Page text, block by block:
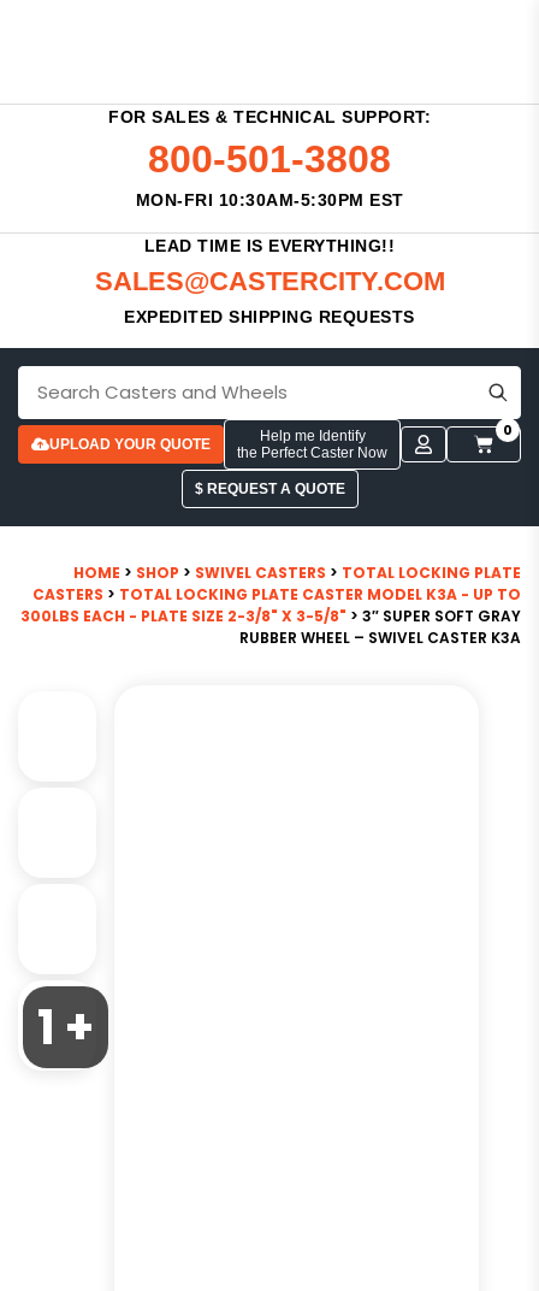
FOR SALES & TECHNICAL SUPPORT:
800-501-3808
MON-FRI 10:30AM-5:30PM EST
LEAD TIME IS EVERYTHING!!
SALES@CASTERCITY.COM
EXPEDITED SHIPPING REQUESTS
UPLOAD YOUR QUOTE
Help me Identify
the Perfect Caster Now
0
$ REQUEST A QUOTE
HOME > SHOP > SWIVEL CASTERS > TOTAL LOCKING PLATE
CASTERS > TOTAL LOCKING PLATE CASTER MODEL K3A - UP TO
300LBS EACH - PLATE SIZE 2-3/8" X 3-5/8" > 3″ SUPER SOFT GRAY
RUBBER WHEEL – SWIVEL CASTER K3A
1 +